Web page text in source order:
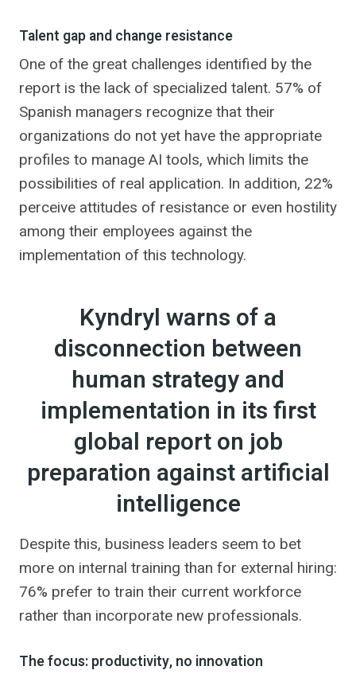
Talent gap and change resistance
One of the great challenges identified by the
report is the lack of specialized talent. 57% of
Spanish managers recognize that their
organizations do not yet have the appropriate
profiles to manage AI tools, which limits the
possibilities of real application. In addition, 22%
perceive attitudes of resistance or even hostility
among their employees against the
implementation of this technology.
Kyndryl warns of a
disconnection between
human strategy and
implementation in its first
global report on job
preparation against artificial
intelligence
Despite this, business leaders seem to bet
more on internal training than for external hiring:
76% prefer to train their current workforce
rather than incorporate new professionals.
The focus: productivity, no innovation